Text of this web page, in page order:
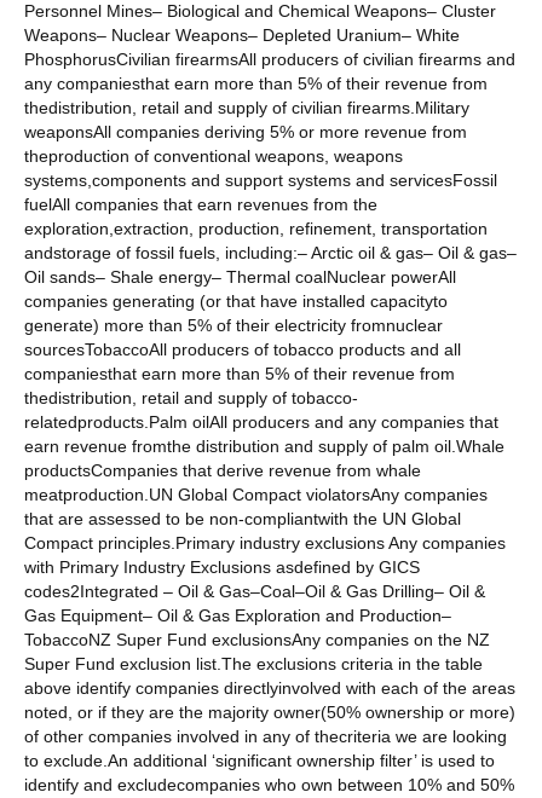
Personnel Mines– Biological and Chemical Weapons– Cluster
Weapons– Nuclear Weapons– Depleted Uranium– White
PhosphorusCivilian firearmsAll producers of civilian firearms and
any companiesthat earn more than 5% of their revenue from
thedistribution, retail and supply of civilian firearms.Military
weaponsAll companies deriving 5% or more revenue from
theproduction of conventional weapons, weapons
systems,components and support systems and servicesFossil
fuelAll companies that earn revenues from the
exploration,extraction, production, refinement, transportation
andstorage of fossil fuels, including:– Arctic oil & gas– Oil & gas–
Oil sands– Shale energy– Thermal coalNuclear powerAll
companies generating (or that have installed capacityto
generate) more than 5% of their electricity fromnuclear
sourcesTobaccoAll producers of tobacco products and all
companiesthat earn more than 5% of their revenue from
thedistribution, retail and supply of tobacco-
relatedproducts.Palm oilAll producers and any companies that
earn revenue fromthe distribution and supply of palm oil.Whale
productsCompanies that derive revenue from whale
meatproduction.UN Global Compact violatorsAny companies
that are assessed to be non-compliantwith the UN Global
Compact principles.Primary industry exclusions Any companies
with Primary Industry Exclusions asdefined by GICS
codes2Integrated – Oil & Gas–Coal–Oil & Gas Drilling– Oil &
Gas Equipment– Oil & Gas Exploration and Production–
TobaccoNZ Super Fund exclusionsAny companies on the NZ
Super Fund exclusion list.The exclusions criteria in the table
above identify companies directlyinvolved with each of the areas
noted, or if they are the majority owner(50% ownership or more)
of other companies involved in any of thecriteria we are looking
to exclude.An additional ‘significant ownership filter’ is used to
identify and excludecompanies who own between 10% and 50%